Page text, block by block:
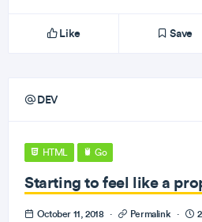
Like Save
DEV
HTML Go
Starting to feel like a
October 11, 2018 · Permalink ·